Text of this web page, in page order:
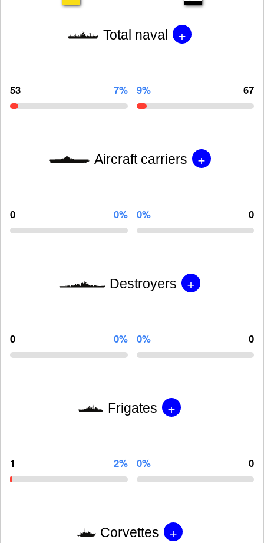
Total naval +
53 7% 9% 67
Aircraft carriers +
0 0% 0% 0
Destroyers +
0 0% 0% 0
Frigates +
1 2% 0% 0
Corvettes +